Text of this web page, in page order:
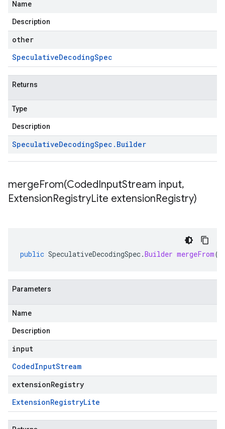
Name
Description
other
SpeculativeDecodingSpec
Returns
Type
Description
SpeculativeDecodingSpec . Builder
mergeFrom(CodedInputStream input,
ExtensionRegistryLite extensionRegistry)
public SpeculativeDecodingSpec.Builder mergeFrom(
Parameters
Name
Description
input
CodedInputStream
extensionRegistry
ExtensionRegistryLite